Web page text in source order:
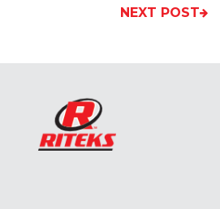
NEXT POST